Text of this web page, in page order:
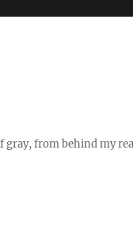
gray, from behind my